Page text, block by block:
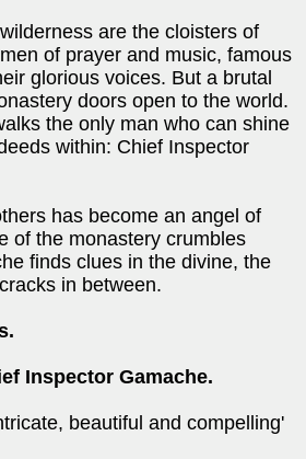
are the cloisters of
of prayer and music, famous
glorious voices. But a brutal
doors open to the world.
the only man who can shine
within: Chief Inspector
has become an angel of
of the monastery crumbles
finds clues in the divine, the
in between.
Inspector Gamache.
beautiful and compelling'